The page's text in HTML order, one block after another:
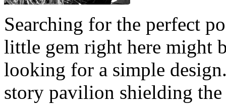
Searching for the perfect
little gem right here might
looking for a simple
story pavilion shielding